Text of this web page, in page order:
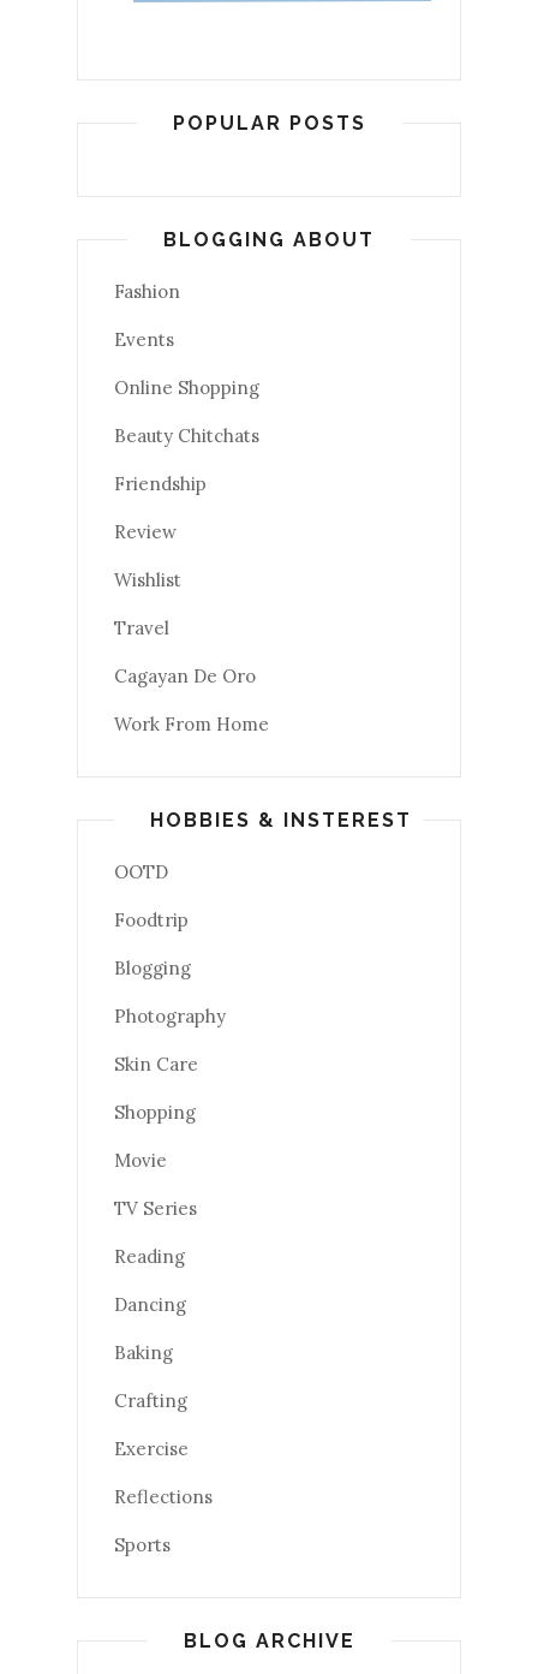
POPULAR POSTS
BLOGGING ABOUT
Fashion
Events
Online Shopping
Beauty Chitchats
Friendship
Review
Wishlist
Travel
Cagayan De Oro
Work From Home
HOBBIES & INSTEREST
OOTD
Foodtrip
Blogging
Photography
Skin Care
Shopping
Movie
TV Series
Reading
Dancing
Baking
Crafting
Exercise
Reflections
Sports
BLOG ARCHIVE